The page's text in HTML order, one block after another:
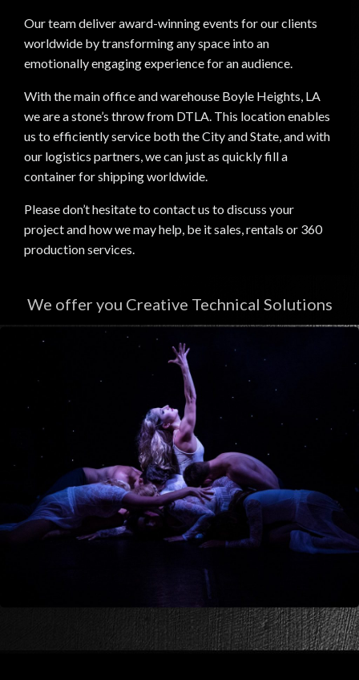
Our team deliver award-winning events for our clients
worldwide by transforming any space into an
emotionally engaging experience for an audience.
With the main office and warehouse Boyle Heights, LA
we are a stone’s throw from DTLA. This location enables
us to efficiently service both the City and State, and with
our logistics partners, we can just as quickly fill a
container for shipping worldwide.
Please don’t hesitate to contact us to discuss your
project and how we may help, be it sales, rentals or 360
production services.
We offer you Creative Technical Solutions